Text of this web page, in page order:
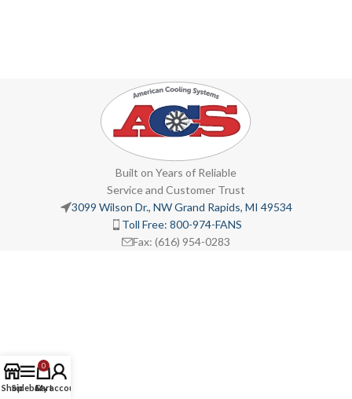
Built on Years of Reliable
Service and Customer Trust
3099 Wilson Dr., NW Grand Rapids, MI 49534
Toll Free: 800-974-FANS
Fax: (616) 954-0283
ShopSidebar
0
Cart
My account